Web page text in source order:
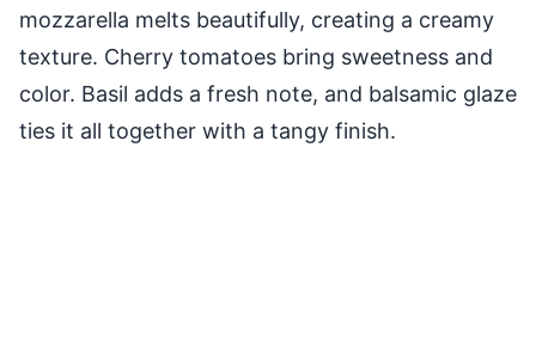
mozzarella melts beautifully, creating a creamy
texture. Cherry tomatoes bring sweetness and
color. Basil adds a fresh note, and balsamic glaze
ties it all together with a tangy finish.